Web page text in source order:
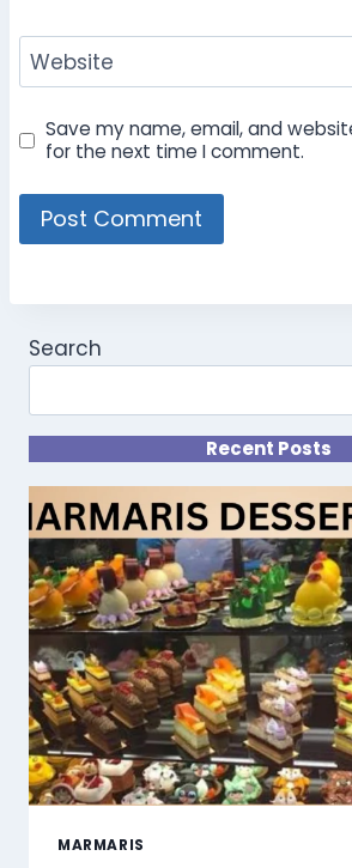
Website
Save my name, email, and
for the next time I comment.
Search
Recent Posts
MARMARIS